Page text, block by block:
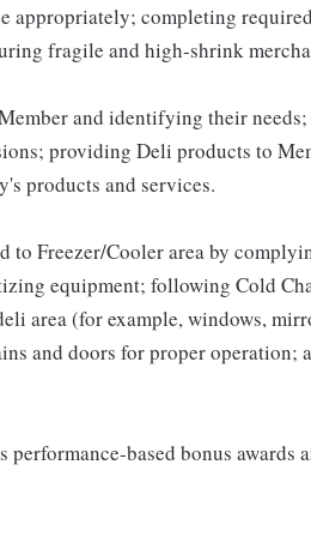
appropriately; completing
fragile and high-shrink
and identifying their
providing Deli products to
products and services.
to Freezer/Cooler area by
equipment; following Cold
area (for example, windows,
and doors for proper operation;
based bonus awards